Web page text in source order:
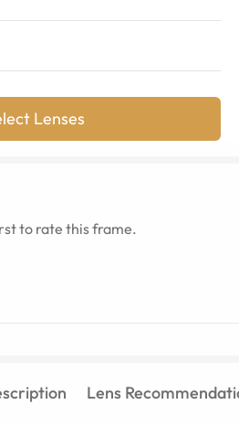
Lenses
to rate this frame.
Lens